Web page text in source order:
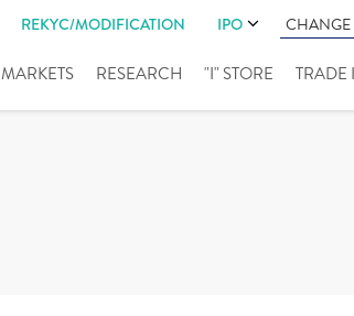
REKYC/MODIFICATION IPO
MARKETS RESEARCH "I" STORE TRADE